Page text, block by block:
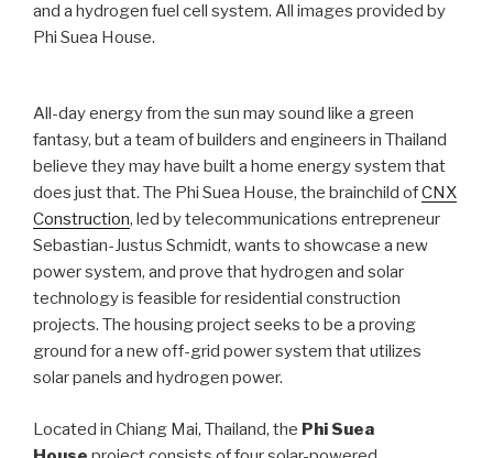
and a hydrogen fuel cell system. All images provided by
Phi Suea House.
All-day energy from the sun may sound like a green
fantasy, but a team of builders and engineers in Thailand
believe they may have built a home energy system that
does just that. The Phi Suea House, the brainchild ofCNX
Construction, led by telecommunications entrepreneur
Sebastian-Justus Schmidt, wants to showcase a new
power system, and prove that hydrogen and solar
technology is feasible for residential construction
projects. The housing project seeks to be a proving
ground for a new off-grid power system that utilizes
solar panels and hydrogen power.
Located in Chiang Mai, Thailand, the Phi Suea